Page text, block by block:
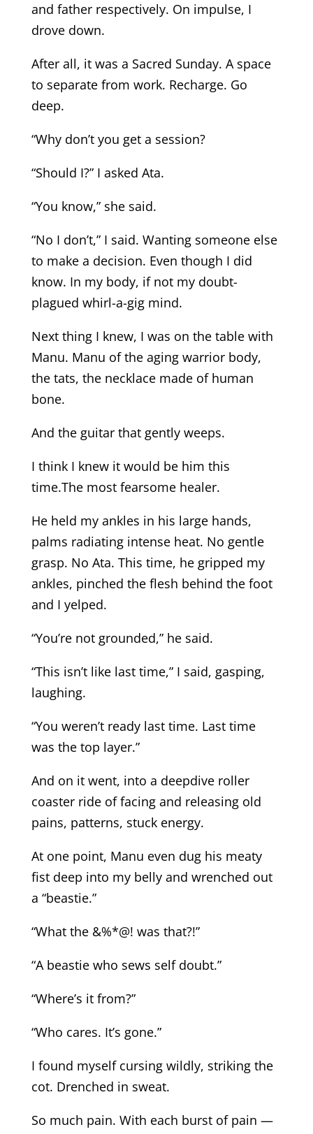
and father respectively. On impulse, I
drove down.
After all, it was a Sacred Sunday. A space
to separate from work. Recharge. Go
deep.
“Why don’t you get a session?
“Should I?” I asked Ata.
“You know,” she said.
“No I don’t,” I said. Wanting someone else
to make a decision. Even though I did
know. In my body, if not my doubt-
plagued whirl-a-gig mind.
Next thing I knew, I was on the table with
Manu. Manu of the aging warrior body,
the tats, the necklace made of human
bone.
And the guitar that gently weeps.
I think I knew it would be him this
time.The most fearsome healer.
He held my ankles in his large hands,
palms radiating intense heat. No gentle
grasp. No Ata. This time, he gripped my
ankles, pinched the flesh behind the foot
and I yelped.
“You’re not grounded,” he said.
“This isn’t like last time,” I said, gasping,
laughing.
“You weren’t ready last time. Last time
was the top layer.”
And on it went, into a deepdive roller
coaster ride of facing and releasing old
pains, patterns, stuck energy.
At one point, Manu even dug his meaty
fist deep into my belly and wrenched out
a “beastie.”
“What the &%*@! was that?!”
“A beastie who sews self doubt.”
“Where’s it from?”
“Who cares. It’s gone.”
I found myself cursing wildly, striking the
cot. Drenched in sweat.
So much pain. With each burst of pain —